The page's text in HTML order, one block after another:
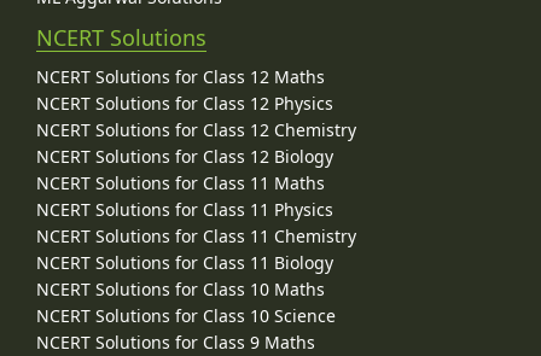
NCERT Solutions
NCERT Solutions for Class 12 Maths
NCERT Solutions for Class 12 Physics
NCERT Solutions for Class 12 Chemistry
NCERT Solutions for Class 12 Biology
NCERT Solutions for Class 11 Maths
NCERT Solutions for Class 11 Physics
NCERT Solutions for Class 11 Chemistry
NCERT Solutions for Class 11 Biology
NCERT Solutions for Class 10 Maths
NCERT Solutions for Class 10 Science
NCERT Solutions for Class 9 Maths